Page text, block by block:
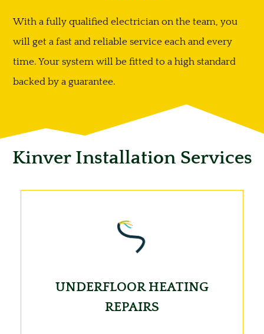
With a fully qualified electrician on the team, you
will get a fast and reliable service each and every
time. Your system will be fitted to a high standard
backed by a guarantee.
Kinver Installation Services
UNDERFLOOR HEATING
REPAIRS